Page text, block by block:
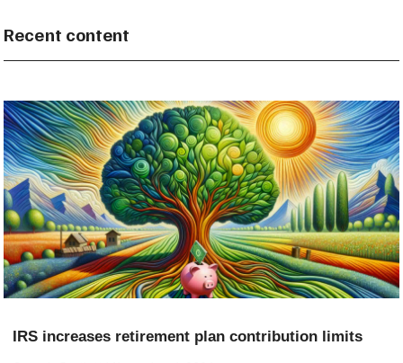
Recent content
IRS increases retirement plan contribution limits